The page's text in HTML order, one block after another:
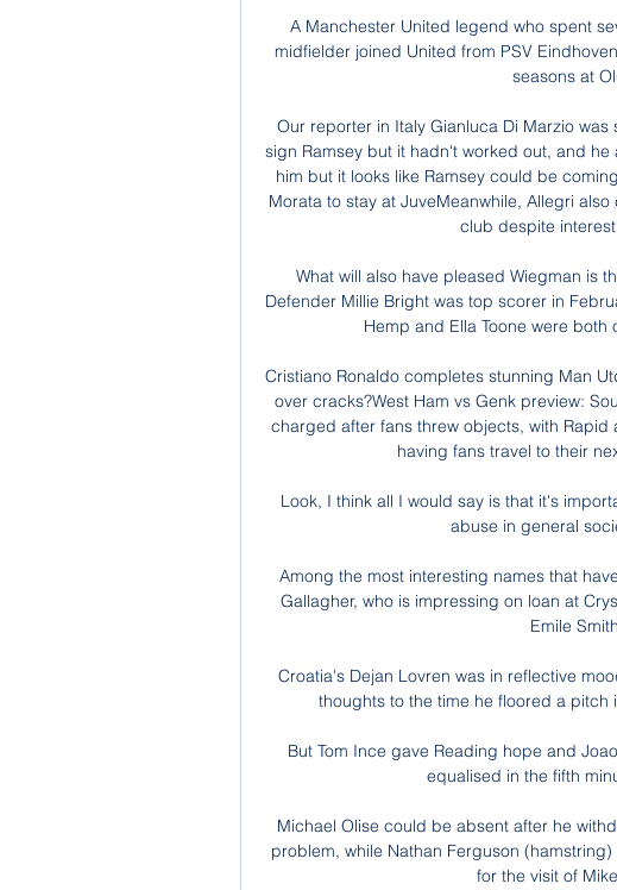
A Manchester United legend who spent
midfielder joined United from PSV
seasons at
Our reporter in Italy Gianluca Di Marzio
sign Ramsey but it hadn't worked out, and
him but it looks like Ramsey could be
Morata to stay at JuveMeanwhile, Allegri
club despite
What will also have pleased Wiegman is
Defender Millie Bright was top scorer in
Hemp and Ella Toone were both
Cristiano Ronaldo completes stunning Man
over cracks?West Ham vs Genk preview:
charged after fans threw objects, with
having fans travel to their
Look, I think all I would say is that it's
abuse in general
Among the most interesting names that
Gallagher, who is impressing on loan at
Emile
Croatia's Dejan Lovren was in reflective
thoughts to the time he floored a
But Tom Ince gave Reading hope and
equalised in the fifth
Michael Olise could be absent after he
problem, while Nathan Ferguson
for the visit of